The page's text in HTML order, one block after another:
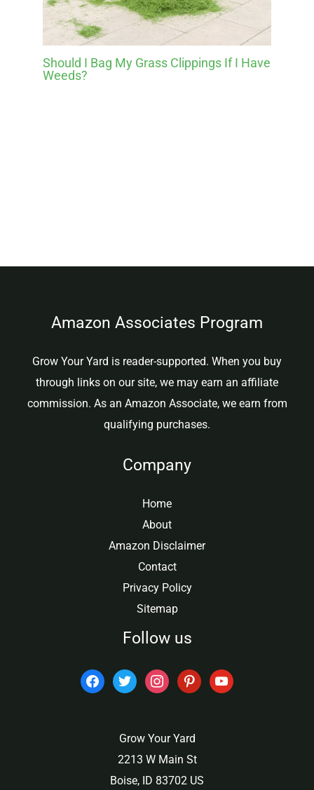
Should I Bag My Grass Clippings If I Have
Weeds?
Amazon Associates Program
Grow Your Yard is reader-supported. When you buy
through links on our site, we may earn an affiliate
commission. As an Amazon Associate, we earn from
qualifying purchases.
Company
Home
About
Amazon Disclaimer
Contact
Privacy Policy
Sitemap
Follow us
facebooktwitter instagrampinterest
Grow Your Yard
2213 W Main St
Boise, ID 83702 US